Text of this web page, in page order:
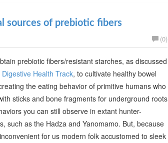
sources of prebiotic fibers
(0)
prebiotic fibers/resistant starches, as discussed
Health Track, to cultivate healthy bowel
the eating behavior of primitive humans who
sticks and bone fragments for underground roots
you can still observe in extant hunter-
such as the Hadza and Yanomamo. But, because
for us modern folk accustomed to sleek